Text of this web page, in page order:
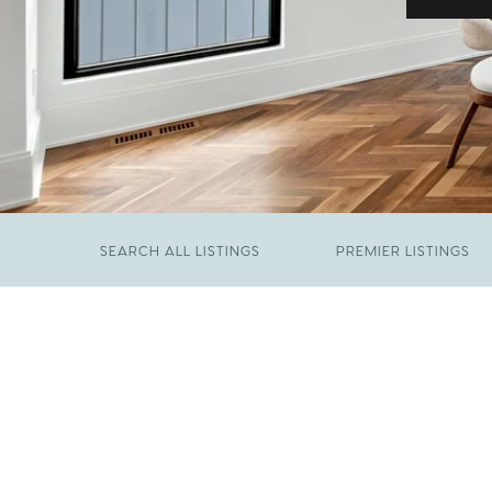
SEARCH ALL LISTINGS PREMIER LISTINGS